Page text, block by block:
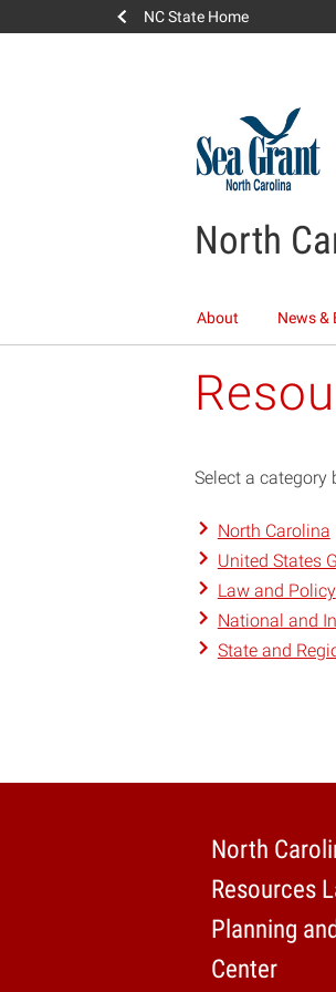
NC State Home
North
About News &
Select a category
North Carolina
United States
Law and Policy
National and
State and
North
Resources
Planning
Center